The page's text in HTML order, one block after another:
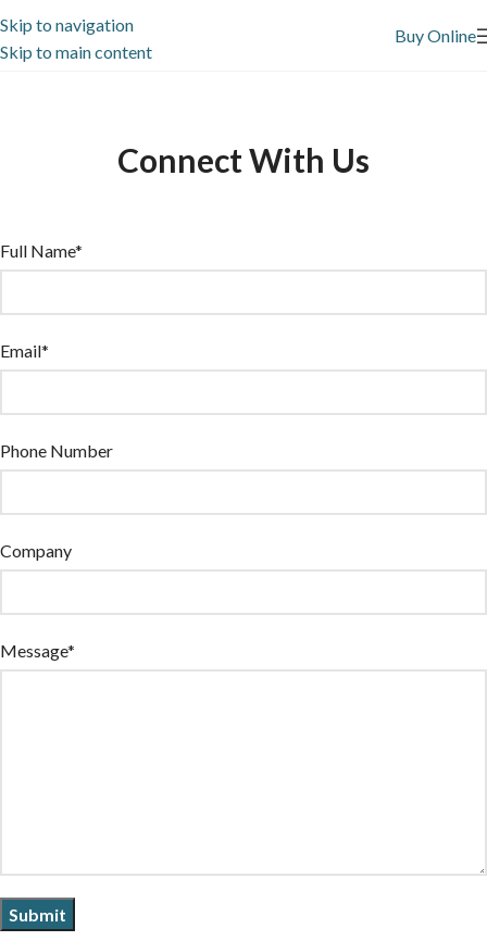
Skip to navigation
Skip to main content
Buy Online
Connect With Us
Full Name*
Email*
Phone Number
Company
Message*